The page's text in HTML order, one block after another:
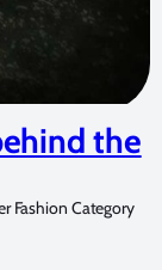
the
Fashion Category